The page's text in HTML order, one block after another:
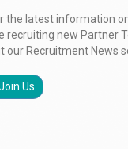
the latest information
recruiting new Partner
our Recruitment News
Us